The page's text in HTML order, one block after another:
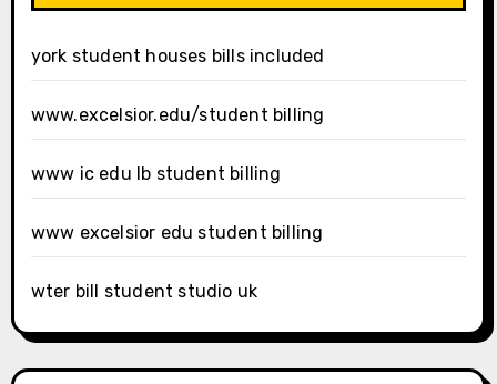
york student houses bills included
www.excelsior.edu/student billing
www ic edu lb student billing
www excelsior edu student billing
wter bill student studio uk